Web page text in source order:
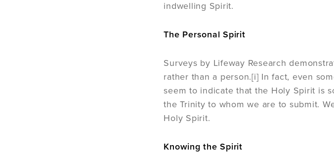
indwelling Spirit.
The Personal Spirit
Surveys by Lifeway Research
rather than a person.[i] In fact, even
seem to indicate that the Holy Spirit is
the Trinity to whom we are to submit.
Holy Spirit.
Knowing the Spirit